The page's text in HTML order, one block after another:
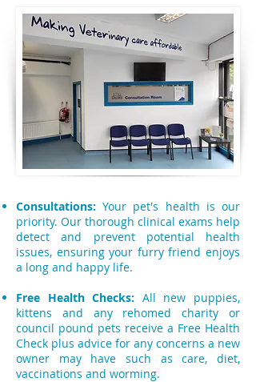
Consultations:Your pet's health is our
priority. Our thorough clinical exams help
detect and prevent potential health
issues, ensuring your furry friend enjoys
a long and happy life.
Free Health Checks: All new puppies,
kittens and any rehomed charity or
council pound pets receive a Free Health
Check plus advice for any concerns a new
owner may have such as care, diet,
vaccinations and worming.